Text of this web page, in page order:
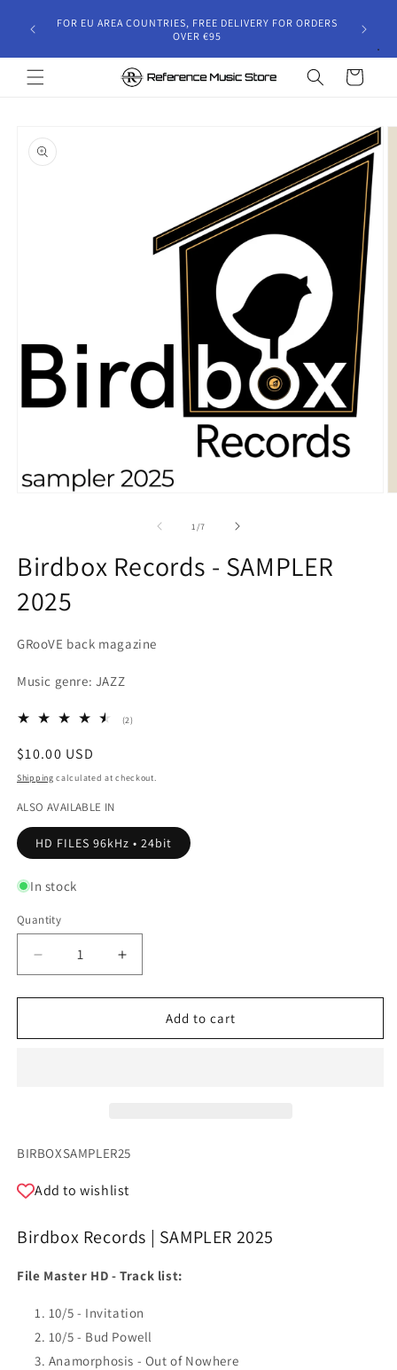
content
will
FOR EU AREA COUNTRIES, FREE DELIVERY FOR ORDERS
OVER €95
Cart
product
information
1 /of
7
Birdbox Records - SAMPLER
2025
GRooVE back magazine
Music genre: JAZZ
(2)
Regular
price
$10.00 USD
Shipping calculated at checkout.
ALSO AVAILABLE IN
HD FILES 96kHz • 24bit
In stock
Quantity
Quantity
Decrease
quantity
for
Records
Increase
quantity
for
Birdbox
Records
Add to cart
SKU:
BIRBOXSAMPLER25
Add to wishlist
Birdbox Records | SAMPLER 2025
File Master HD - Track list:
10/5 - Invitation
10/5 - Bud Powell
Anamorphosis - Out of Nowhere